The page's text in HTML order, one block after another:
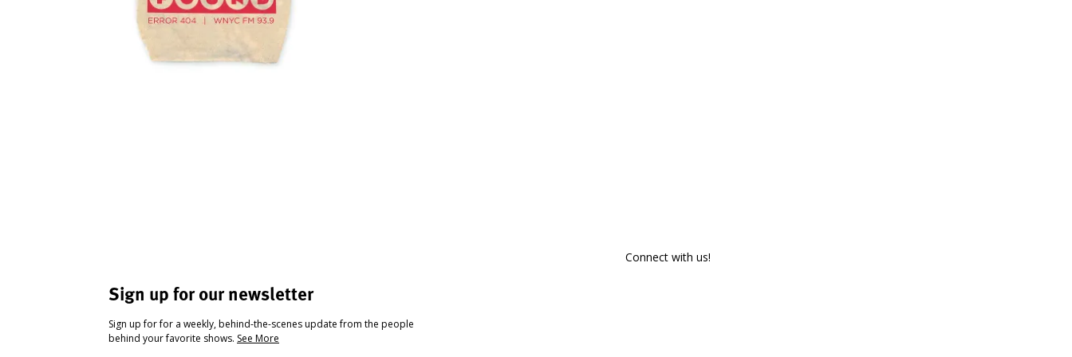
Sign up for our newsletter
Sign up for for a weekly, behind-the-scenes update from the people
behind your favorite shows. See More
Connect with us!